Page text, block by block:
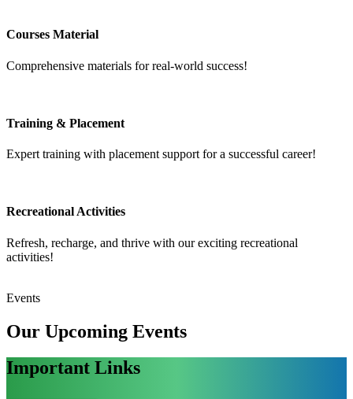
Courses Material
Comprehensive materials for real-world success!
Training & Placement
Expert training with placement support for a successful career!
Recreational Activities
Refresh, recharge, and thrive with our exciting recreational
activities!
Events
Our Upcoming Events
Important Links